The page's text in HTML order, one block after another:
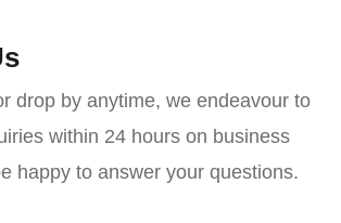
drop by anytime, we endeavour to
within 24 hours on business
happy to answer your questions.